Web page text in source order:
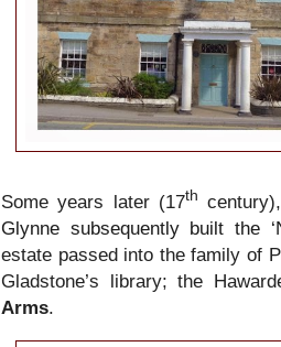
Some years later (17th
Glynne subsequently built the
estate passed into the family of
Gladstone’s library; the
Arms.